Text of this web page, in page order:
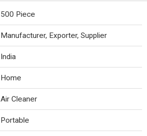
500 Piece
Manufacturer, Exporter, Supplier
India
Home
Air Cleaner
Portable